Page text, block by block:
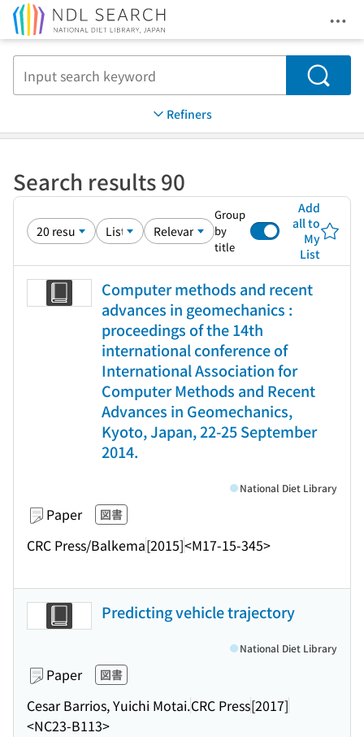
Search
Refiners
Search results 90
Group
by
title
Add
all to
My
List
Computer methods and recent
advances in geomechanics :
proceedings of the 14th
international conference of
International Association for
Computer Methods and Recent
Advances in Geomechanics,
Kyoto, Japan, 22-25 September
2014.
Paper 図書
CRC Press/Balkema[2015]<M17-15-345>
National Diet Library
Predicting vehicle trajectory
Paper 図書
Cesar Barrios, Yuichi Motai.CRC Press[2017]
<NC23-B113>
National Diet Library